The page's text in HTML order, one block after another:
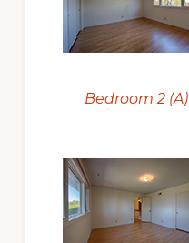
Bedroom 2 (A)